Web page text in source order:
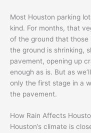
Most Houston parking
kind. For months, that
of the ground that those
the ground is shrinking,
pavement, opening up
enough as is. But as
only the first stage in a
the pavement.
How Rain Affects
Houston’s climate is